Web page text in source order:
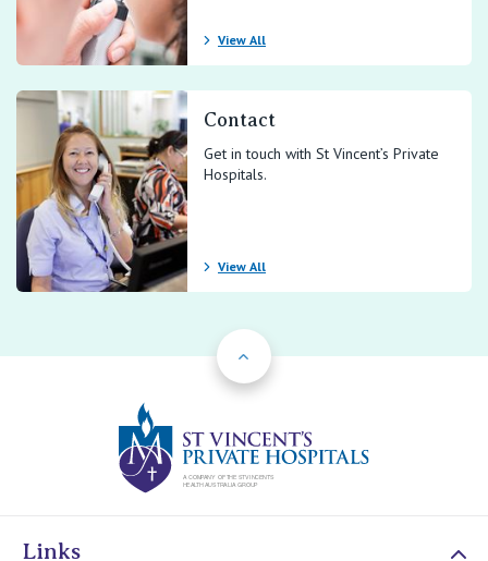
View All
Contact
Get in touch with St Vincent’s Private
Hospitals.
View All
Back to Top
Links